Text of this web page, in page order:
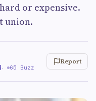
or expensive.
union.
· 65 Buzz
Report